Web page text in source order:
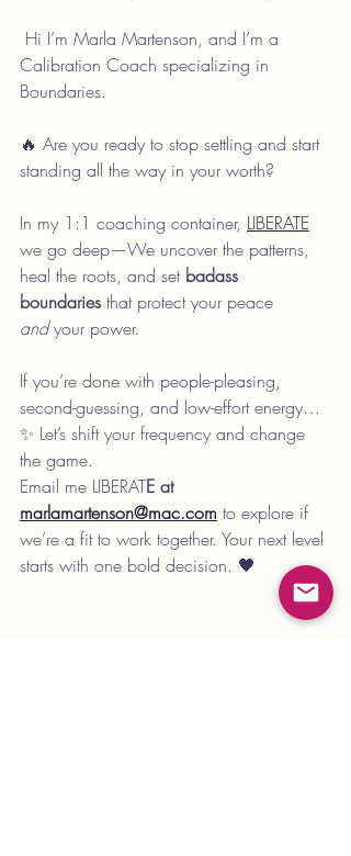
Calibration Coach specializing in
Boundaries.
🔥 Are you ready to stop settling and start
standing all the way in your worth?
In my 1:1 coaching container, LIBERATE
we go deep—We uncover the patterns,
heal the roots, and set badass
boundaries that protect your peace
and your power.
If you’re done with people-pleasing,
second-guessing, and low-effort energy…
✨ Let’s shift your frequency and change
the game.
Email me LIBERATE at
marlamartenson@mac.com to explore if
we’re a fit to work together. Your next level
starts with one bold decision. 🖤